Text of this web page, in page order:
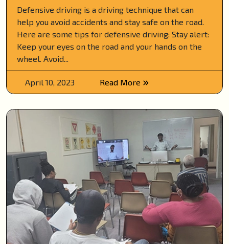
Defensive driving is a driving technique that can
help you avoid accidents and stay safe on the road.
Here are some tips for defensive driving: Stay alert:
Keep your eyes on the road and your hands on the
wheel. Avoid...
April 10, 2023 Read More